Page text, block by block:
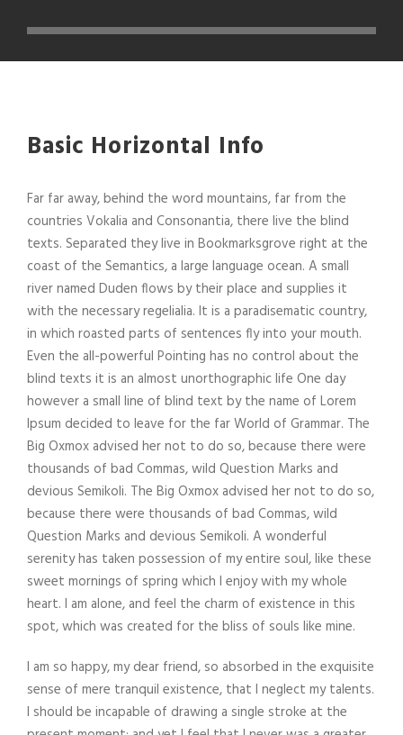
Basic Horizontal Info
Far far away, behind the word mountains, far from the
countries Vokalia and Consonantia, there live the blind
texts. Separated they live in Bookmarksgrove right at the
coast of the Semantics, a large language ocean. A small
river named Duden flows by their place and supplies it
with the necessary regelialia. It is a paradisematic country,
in which roasted parts of sentences fly into your mouth.
Even the all-powerful Pointing has no control about the
blind texts it is an almost unorthographic life One day
however a small line of blind text by the name of Lorem
Ipsum decided to leave for the far World of Grammar. The
Big Oxmox advised her not to do so, because there were
thousands of bad Commas, wild Question Marks and
devious Semikoli. The Big Oxmox advised her not to do so,
because there were thousands of bad Commas, wild
Question Marks and devious Semikoli. A wonderful
serenity has taken possession of my entire soul, like these
sweet mornings of spring which I enjoy with my whole
heart. I am alone, and feel the charm of existence in this
spot, which was created for the bliss of souls like mine.
I am so happy, my dear friend, so absorbed in the exquisite
sense of mere tranquil existence, that I neglect my talents.
I should be incapable of drawing a single stroke at the